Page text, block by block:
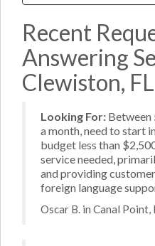
Recent
Answering
Clewiston, FL
Looking For: Between
a month, need to start
budget less than
service needed,
and providing
foreign language
Oscar B. in Canal Point,